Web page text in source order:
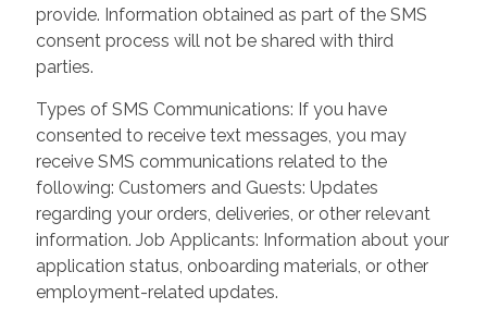
provide. Information obtained as part of the SMS
consent process will not be shared with third
parties.
Types of SMS Communications: If you have
consented to receive text messages, you may
receive SMS communications related to the
following: Customers and Guests: Updates
regarding your orders, deliveries, or other relevant
information. Job Applicants: Information about your
application status, onboarding materials, or other
employment-related updates.